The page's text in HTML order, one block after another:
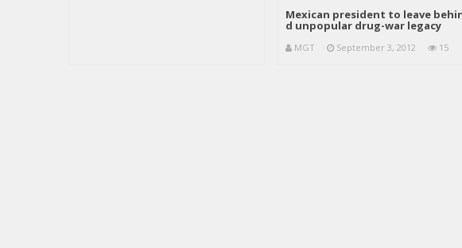
Mexican president to leave
d unpopular drug-war legacy
MGT September 3, 2012 15